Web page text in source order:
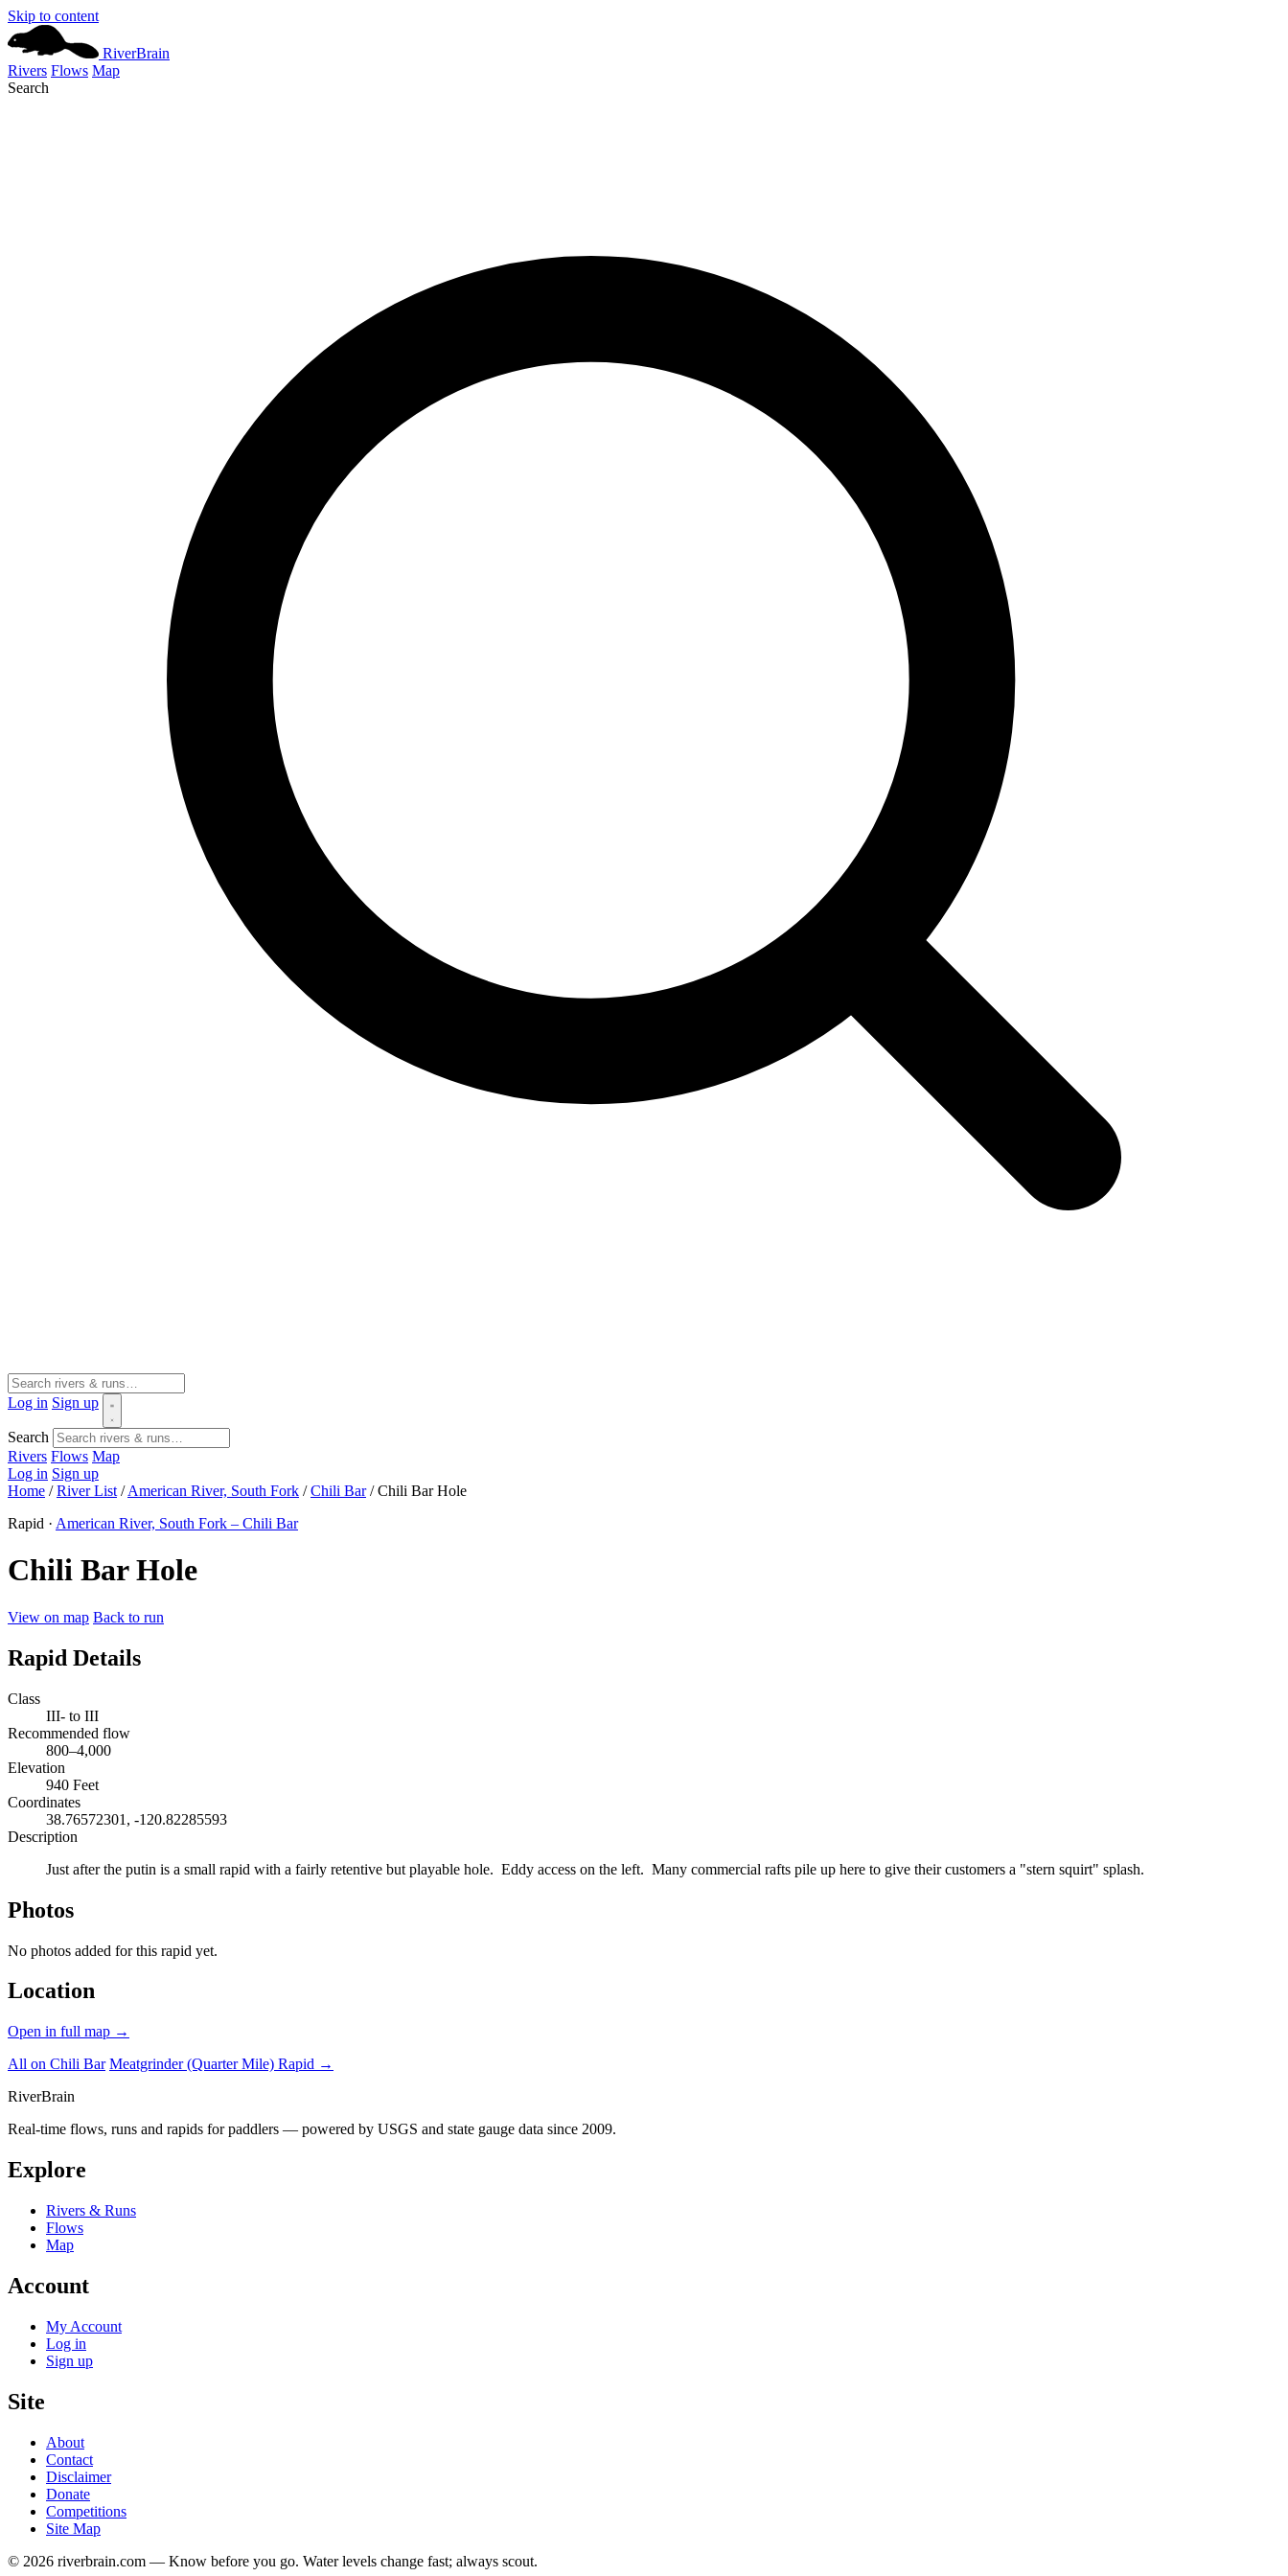
Skip to content
RiverBrain
Rivers Flows Map
Search
Log in Sign up
Search
Rivers Flows Map
Log in Sign up
Home / River List / American River, South Fork / Chili Bar / Chili Bar Hole
Rapid · American River, South Fork – Chili Bar
Chili Bar Hole
View on map Back to run
Rapid Details
Class
III- to III
Recommended flow
800–4,000
Elevation
940 Feet
Coordinates
38.76572301, -120.82285593
Description
Just after the putin is a small rapid with a fairly retentive but playable hole. Eddy access on the left. Many commercial rafts pile up here to give their customers a "stern squirt" splash.
Photos
No photos added for this rapid yet.
Location
Open in full map →
All on Chili Bar Meatgrinder (Quarter Mile) Rapid →
RiverBrain
Real-time flows, runs and rapids for paddlers — powered by USGS and state gauge data since 2009.
Explore
Rivers & Runs
Flows
Map
Account
My Account
Log in
Sign up
Site
About
Contact
Disclaimer
Donate
Competitions
Site Map
© 2026 riverbrain.com — Know before you go. Water levels change fast; always scout.